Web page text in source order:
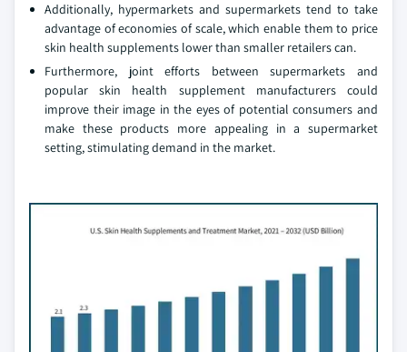
Additionally, hypermarkets and supermarkets tend to take
advantage of economies of scale, which enable them to price
skin health supplements lower than smaller retailers can.
Furthermore, joint efforts between supermarkets and
popular skin health supplement manufacturers could
improve their image in the eyes of potential consumers and
make these products more appealing in a supermarket
setting, stimulating demand in the market.